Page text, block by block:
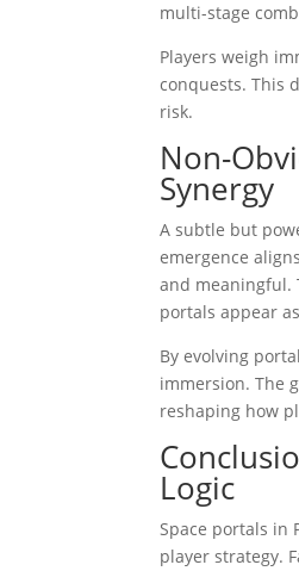
multi-stage
Players weigh
conquests. This
risk.
Non-
Synergy
A subtle but
emergence
and meaningful.
portals appear
By evolving
immersion. The
reshaping how
Logic
Space portals in
player strategy.